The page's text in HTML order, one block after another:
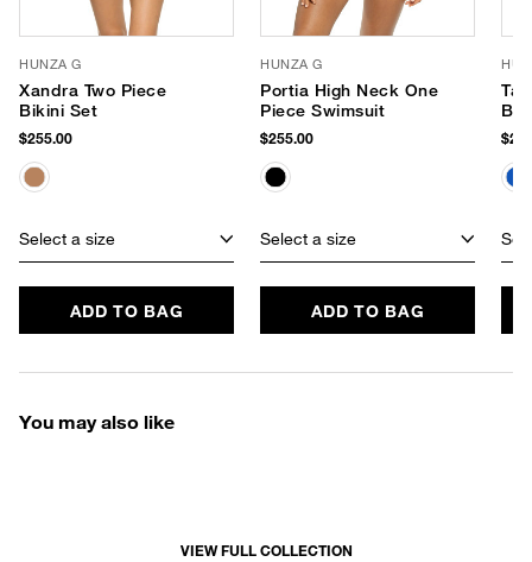
HUNZA G
Xandra Two Piece
Bikini Set
$255.00
Select a size
ADD TO BAG
HUNZA G
Portia High Neck One
Piece Swimsuit
$255.00
Select a size
ADD TO BAG
You may also like
VIEW FULL COLLECTION